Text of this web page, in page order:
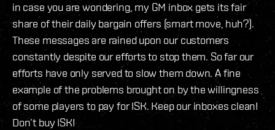
in case you are wondering, my GM inbox gets its fair
share of their daily bargain offers (smart move, huh?).
These messages are rained upon our customers
constantly despite our efforts to stop them. So far our
efforts have only served to slow them down. A fine
example of the problems brought on by the willingness
of some players to pay for ISK. Keep our inboxes clean!
Don’t buy ISK!